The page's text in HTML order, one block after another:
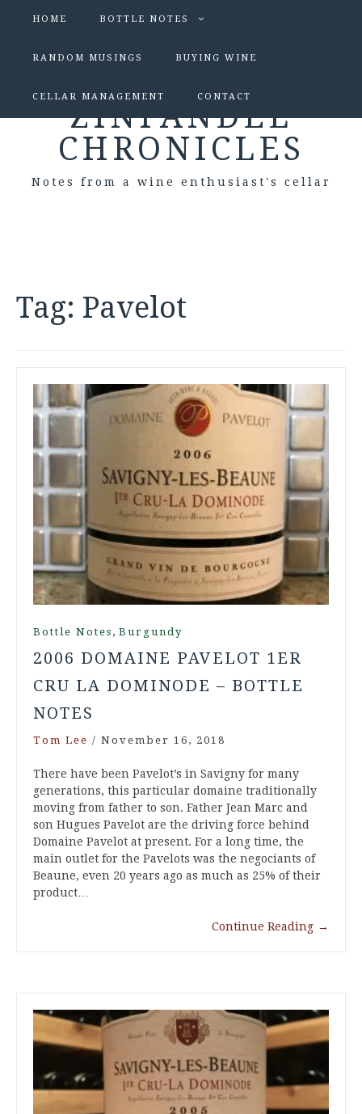
HOME BOTTLE NOTES
RANDOM MUSINGS BUYING WINE
CELLAR MANAGEMENT CONTACT
ZINFANDEL
CHRONICLES
Notes from a wine enthusiast's cellar
Tag: Pavelot
Bottle Notes , Burgundy
2006 DOMAINE PAVELOT 1ER
CRU LA DOMINODE – BOTTLE
NOTES
Tom Lee / November 16, 2018
There have been Pavelot’s in Savigny for many
generations, this particular domaine traditionally
moving from father to son. Father Jean Marc and
son Hugues Pavelot are the driving force behind
Domaine Pavelot at present. For a long time, the
main outlet for the Pavelots was the negociants of
Beaune, even 20 years ago as much as 25% of their
product…
Continue Reading →